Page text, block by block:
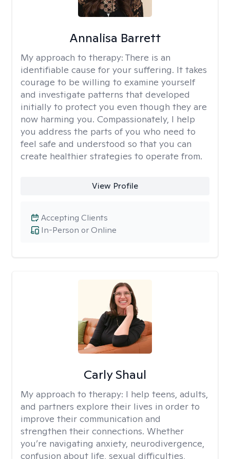
Annalisa Barrett
My approach to therapy: There is an
identifiable cause for your suffering. It takes
courage to be willing to examine yourself
and investigate patterns that developed
initially to protect you even though they are
now harming you. Compassionately, I help
you address the parts of you who need to
feel safe and understood so that you can
create healthier strategies to operate from.
View Profile
In-Person or Online
Accepting Clients
Carly Shaul
My approach to therapy: I help teens, adults,
and partners explore their lives in order to
improve their communication and
strengthen their connections. Whether
you’re navigating anxiety, neurodivergence,
confusion about life, sexual difficulties,